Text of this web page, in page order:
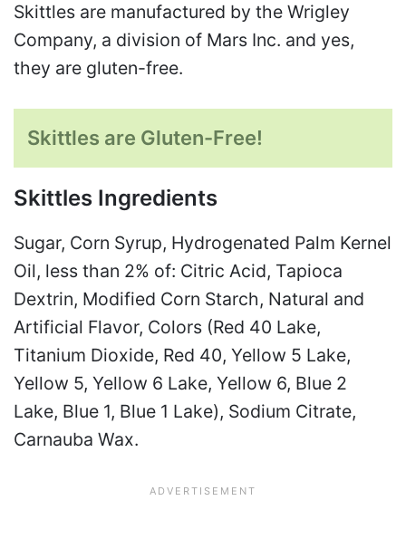
Skittles are manufactured by the Wrigley
Company, a division of Mars Inc. and yes,
they are gluten-free.
Skittles are Gluten-Free!
Skittles Ingredients
Sugar, Corn Syrup, Hydrogenated Palm Kernel
Oil, less than 2% of: Citric Acid, Tapioca
Dextrin, Modified Corn Starch, Natural and
Artificial Flavor, Colors (Red 40 Lake,
Titanium Dioxide, Red 40, Yellow 5 Lake,
Yellow 5, Yellow 6 Lake, Yellow 6, Blue 2
Lake, Blue 1, Blue 1 Lake), Sodium Citrate,
Carnauba Wax.